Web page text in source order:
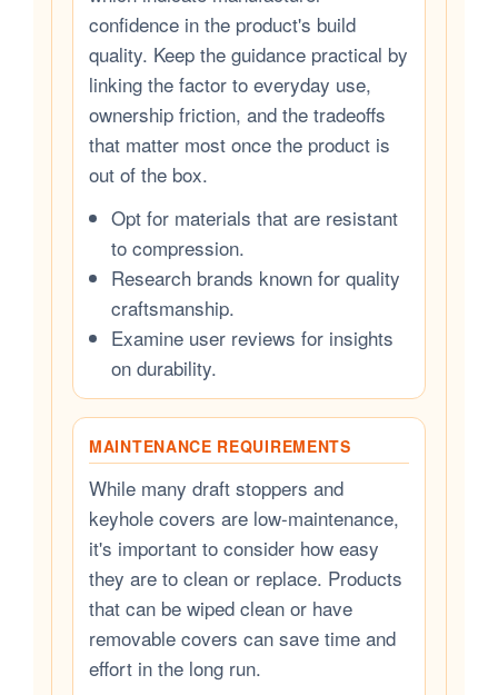
confidence in the product's build
quality. Keep the guidance practical by
linking the factor to everyday use,
ownership friction, and the tradeoffs
that matter most once the product is
out of the box.
Opt for materials that are resistant
to compression.
Research brands known for quality
craftsmanship.
Examine user reviews for insights
on durability.
MAINTENANCE REQUIREMENTS
While many draft stoppers and
keyhole covers are low-maintenance,
it's important to consider how easy
they are to clean or replace. Products
that can be wiped clean or have
removable covers can save time and
effort in the long run.